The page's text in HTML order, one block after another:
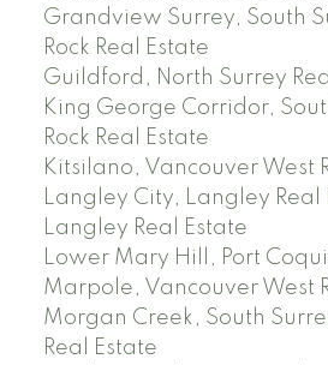
Grandview Surrey, South
Rock Real Estate
Guildford, North Surrey
King George Corridor,
Rock Real Estate
Kitsilano, Vancouver West
Langley City, Langley Real
Langley Real Estate
Lower Mary Hill, Port
Marpole, Vancouver West
Morgan Creek, South
Real Estate